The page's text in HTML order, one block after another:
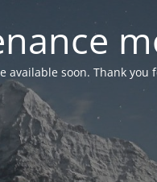
available soon. Thank you